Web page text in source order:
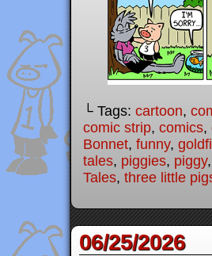
└ Tags: cartoon,
comic strip, comics,
Bonnet, funny,
tales, piggies, piggy,
Tales, three little
06/25/2026